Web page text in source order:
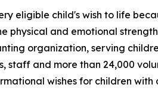
eligible child's wish to life
physical and emotional
organization, serving
and more than 24,000
wishes for children with